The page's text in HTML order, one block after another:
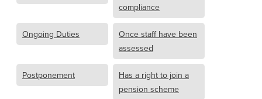
compliance
Ongoing Duties
Once staff have been
assessed
Postponement
Has a right to join a
pension scheme